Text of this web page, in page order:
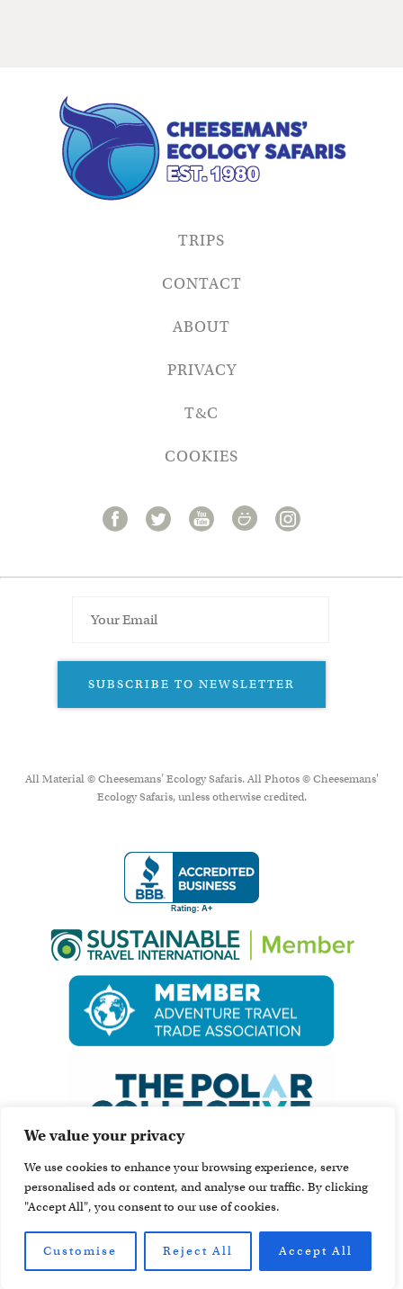
We value your privacy
We use cookies to enhance your browsing experience, serve
personalised ads or content, and analyse our traffic. By clicking
"Accept All", you consent to our use of cookies.
Customise Reject All Accept All
TRIPS
CONTACT
ABOUT
PRIVACY
T&C
COOKIES
SUBSCRIBE TO NEWSLETTER
All Material © Cheesemans’ Ecology Safaris. All Photos © Cheesemans'
Ecology Safaris, unless otherwise credited.